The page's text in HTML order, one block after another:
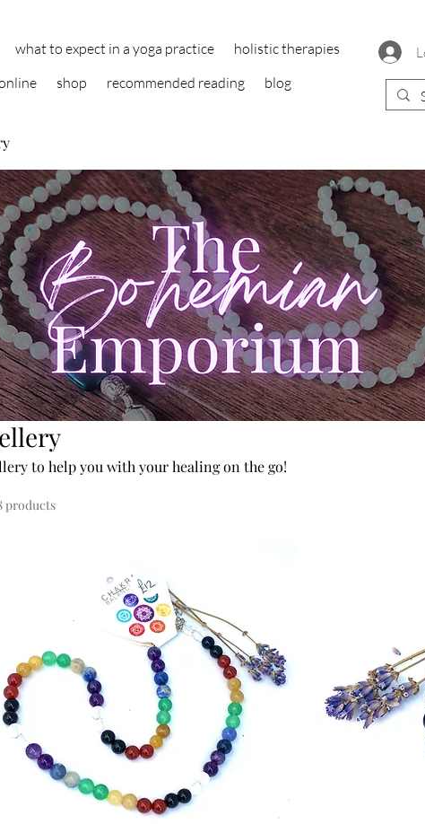
what to expect in a yoga practice
holistic therapies
shop recommended reading blog
to help you with your healing on the go!
products